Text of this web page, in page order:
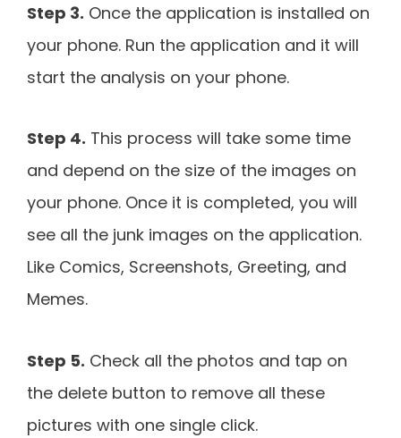
Step 3. Once the application is installed on
your phone. Run the application and it will
start the analysis on your phone.
Step 4. This process will take some time
and depend on the size of the images on
your phone. Once it is completed, you will
see all the junk images on the application.
Like Comics, Screenshots, Greeting, and
Memes.
Step 5. Check all the photos and tap on
the delete button to remove all these
pictures with one single click.